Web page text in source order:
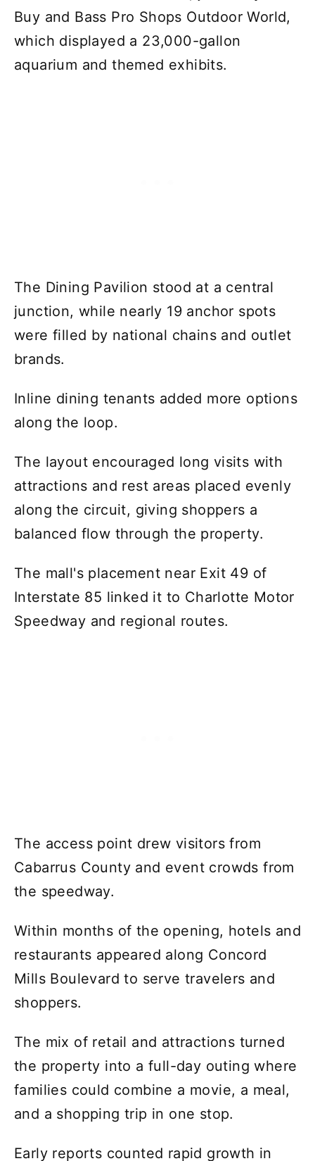
Buy and Bass Pro Shops Outdoor World,
which displayed a 23,000-gallon
aquarium and themed exhibits.
The Dining Pavilion stood at a central
junction, while nearly 19 anchor spots
were filled by national chains and outlet
brands.
Inline dining tenants added more options
along the loop.
The layout encouraged long visits with
attractions and rest areas placed evenly
along the circuit, giving shoppers a
balanced flow through the property.
The mall's placement near Exit 49 of
Interstate 85 linked it to Charlotte Motor
Speedway and regional routes.
The access point drew visitors from
Cabarrus County and event crowds from
the speedway.
Within months of the opening, hotels and
restaurants appeared along Concord
Mills Boulevard to serve travelers and
shoppers.
The mix of retail and attractions turned
the property into a full-day outing where
families could combine a movie, a meal,
and a shopping trip in one stop.
Early reports counted rapid growth in